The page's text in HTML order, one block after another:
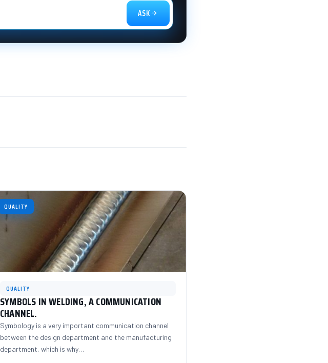
ASK
QUALITY
QUALITY
SYMBOLS IN WELDING, A COMMUNICATION
CHANNEL.
Symbology is a very important communication channel
between the design department and the manufacturing
department, which is why…